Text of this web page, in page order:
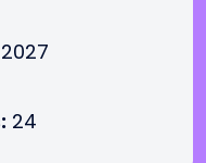
24